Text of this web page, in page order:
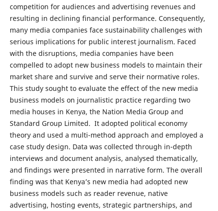
competition for audiences and advertising revenues and
resulting in declining financial performance. Consequently,
many media companies face sustainability challenges with
serious implications for public interest journalism. Faced
with the disruptions, media companies have been
compelled to adopt new business models to maintain their
market share and survive and serve their normative roles.
This study sought to evaluate the effect of the new media
business models on journalistic practice regarding two
media houses in Kenya, the Nation Media Group and
Standard Group Limited. It adopted political economy
theory and used a multi-method approach and employed a
case study design. Data was collected through in-depth
interviews and document analysis, analysed thematically,
and findings were presented in narrative form. The overall
finding was that Kenya’s new media had adopted new
business models such as reader revenue, native
advertising, hosting events, strategic partnerships, and